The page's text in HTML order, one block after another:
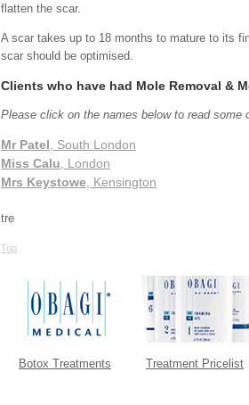
flatten the scar.
A scar takes up to 18 months to mature to its
scar should be optimised.
Clients who have had Mole Removal &
Please click on the names below to read some
Mr Patel , South London
Miss Calu , London
Mrs Keystowe , Kensington
tre
Top
Botox Treatments Treatment Pricelist